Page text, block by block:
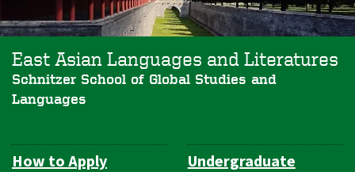
East Asian Languages and Literatures
Schnitzer School of Global Studies and
Languages
Department
How to Apply
Undergraduate